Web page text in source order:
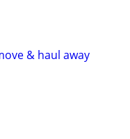
& haul away